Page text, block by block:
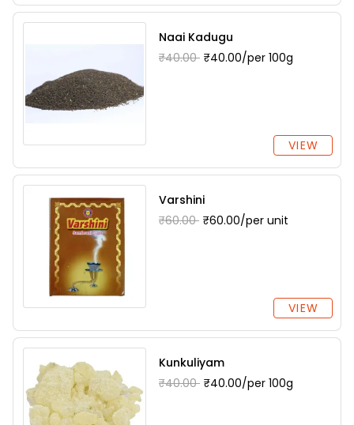
Naai Kadugu
₹40.00 ₹40.00/per 100g
VIEW
Varshini
₹60.00 ₹60.00/per unit
VIEW
Kunkuliyam
₹40.00 ₹40.00/per 100g